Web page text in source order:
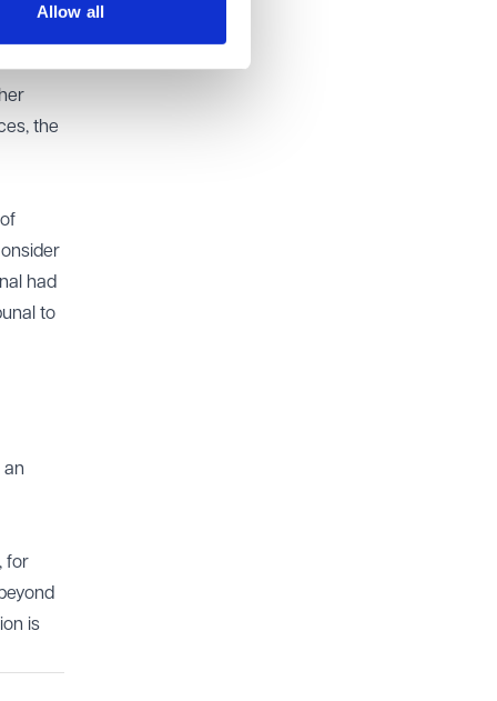
Allow all
the
had
to
for
is